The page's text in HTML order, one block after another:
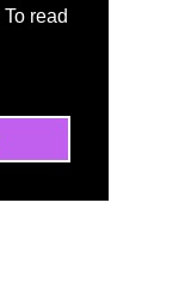
read